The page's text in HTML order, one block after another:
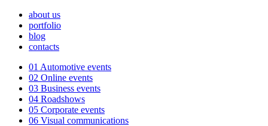
about us
portfolio
blog
contacts
01 Automotive events
02 Online events
03 Business events
04 Roadshows
05 Corporate events
06 Visual communications